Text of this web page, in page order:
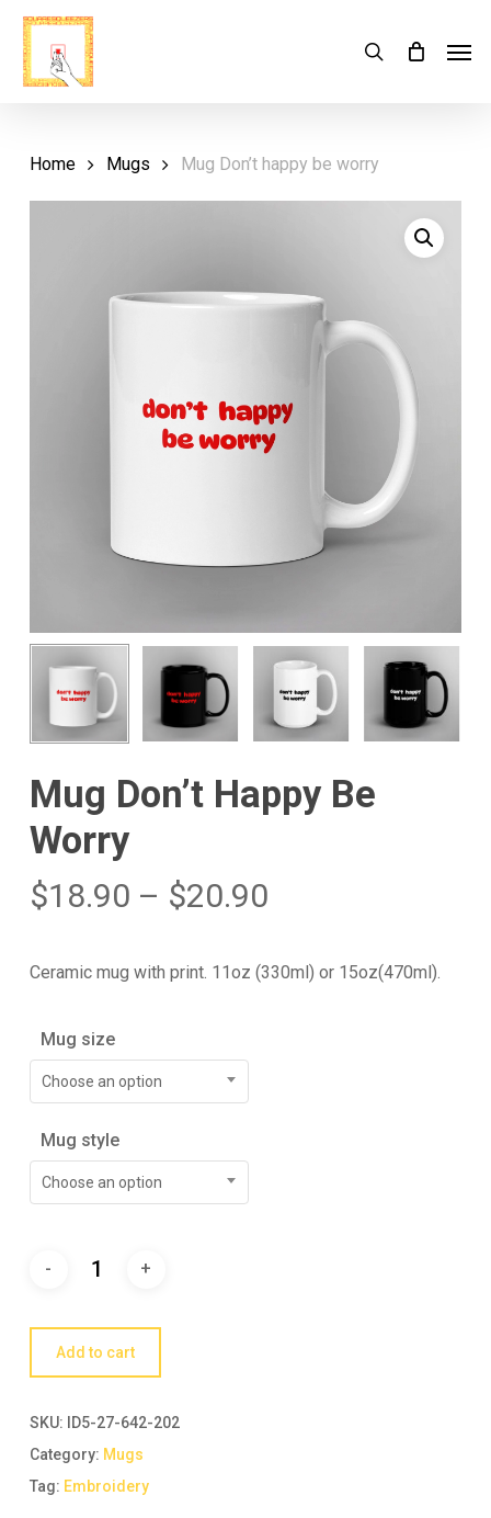
Skip
main
search
Cart Close
Cart
Home Mugs Mug Don’t happy be worry
Mug Don’t Happy Be
Worry
$18.90 – $20.90
Ceramic mug with print. 11oz (330ml) or 15oz(470ml).
Mug size
Choose an option
Mug style
Choose an option
Add to cart
SKU:
ID5-27-642-202
Category: Mugs
Tag: Embroidery